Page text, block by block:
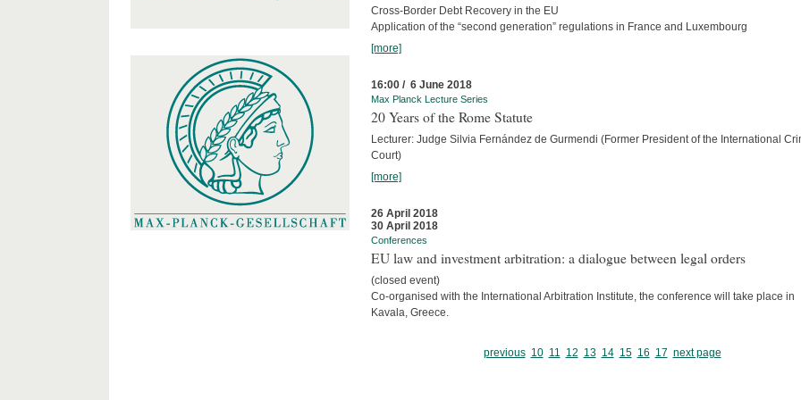
Cross-Border Debt Recovery in the EU
Application of the “second generation” regulations in France and Luxembourg
[more]
16:00 / 6 June 2018
Max Planck Lecture Series
20 Years of the Rome Statute
Lecturer: Judge Silvia Fernández de Gurmendi (Former President of the International
Court)
[more]
26 April 2018
30 April 2018
Conferences
EU law and investment arbitration: a dialogue between legal orders
(closed event)
Co-organised with the International Arbitration Institute, the conference will take place in
Kavala, Greece.
previous 10 11 12 13 14 15 16 17 next page